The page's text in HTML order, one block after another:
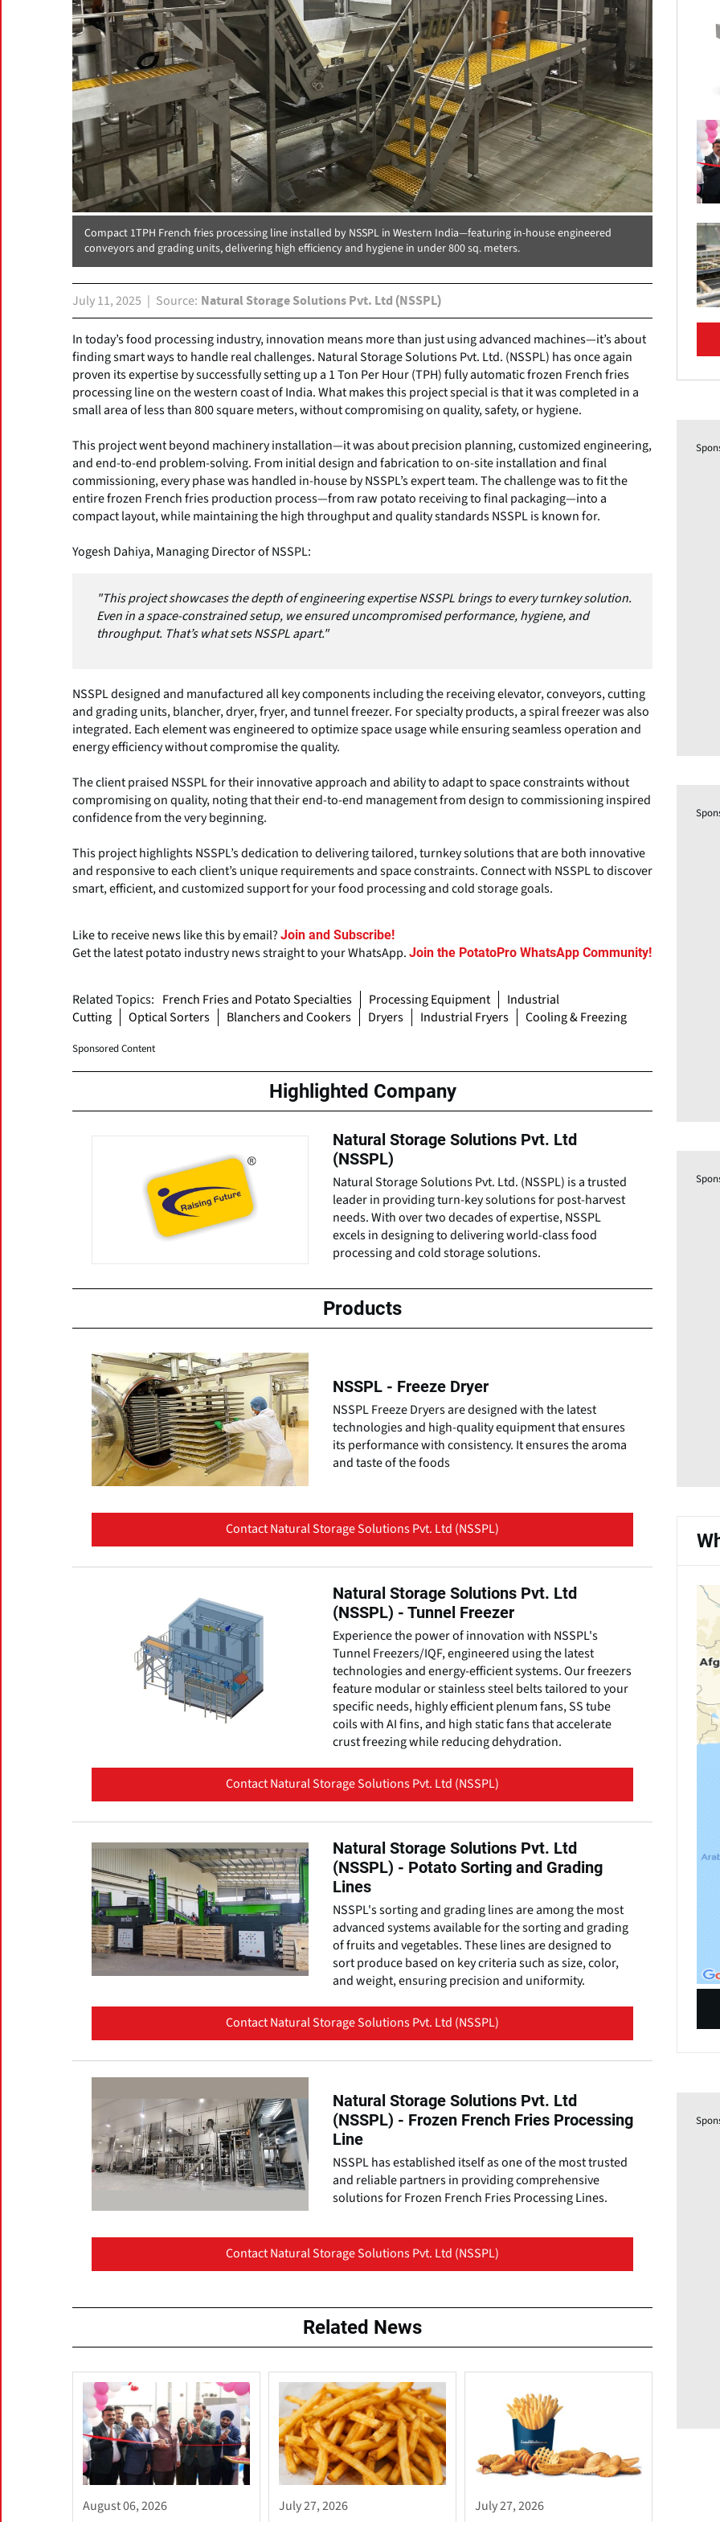
Compact 1TPH French fries processing line installed by NSSPL in Western India—featuring in-house engineered
conveyors and grading units, delivering high efficiency and hygiene in under 800 sq. meters.
July 11, 2025 Source Natural Storage Solutions Pvt. Ltd (NSSPL)
In today’s food processing industry, innovation means more than just using advanced machines—it’s about
finding smart ways to handle real challenges. Natural Storage Solutions Pvt. Ltd. (NSSPL) has once again
proven its expertise by successfully setting up a 1 Ton Per Hour (TPH) fully automatic frozen French fries
processing line on the western coast of India. What makes this project special is that it was completed in a
small area of less than 800 square meters, without compromising on quality, safety, or hygiene.
This project went beyond machinery installation—it was about precision planning, customized engineering,
and end-to-end problem-solving. From initial design and fabrication to on-site installation and final
commissioning, every phase was handled in-house by NSSPL’s expert team. The challenge was to fit the
entire frozen French fries production process—from raw potato receiving to final packaging—into a
compact layout, while maintaining the high throughput and quality standards NSSPL is known for.
Yogesh Dahiya, Managing Director of NSSPL:
"This project showcases the depth of engineering expertise NSSPL brings to every turnkey solution.
Even in a space-constrained setup, we ensured uncompromised performance, hygiene, and
throughput. That’s what sets NSSPL apart."
NSSPL designed and manufactured all key components including the receiving elevator, conveyors, cutting
and grading units, blancher, dryer, fryer, and tunnel freezer. For specialty products, a spiral freezer was also
integrated. Each element was engineered to optimize space usage while ensuring seamless operation and
energy efficiency without compromise the quality.
The client praised NSSPL for their innovative approach and ability to adapt to space constraints without
compromising on quality, noting that their end-to-end management from design to commissioning inspired
confidence from the very beginning.
This project highlights NSSPL’s dedication to delivering tailored, turnkey solutions that are both innovative
and responsive to each client’s unique requirements and space constraints. Connect with NSSPL to discover
smart, efficient, and customized support for your food processing and cold storage goals.
Like to receive news like this by email? Join and Subscribe!
Get the latest potato industry news straight to your WhatsApp. Join the PotatoPro WhatsApp Community!
Related Topics: French Fries and Potato Specialties Processing Equipment
Industrial
Cutting
Optical Sorters Blanchers and Cookers Dryers Industrial Fryers Cooling & Freezing
Sponsored Content
Highlighted Company
Natural Storage Solutions Pvt. Ltd
(NSSPL)
Natural Storage Solutions Pvt. Ltd. (NSSPL) is a trusted
leader in providing turn-key solutions for post-harvest
needs. With over two decades of expertise, NSSPL
excels in designing to delivering world-class food
processing and cold storage solutions.
Products
NSSPL - Freeze Dryer
NSSPL Freeze Dryers are designed with the latest
technologies and high-quality equipment that ensures
its performance with consistency. It ensures the aroma
and taste of the foods
Contact Natural Storage Solutions Pvt. Ltd (NSSPL)
Natural Storage Solutions Pvt. Ltd
(NSSPL) - Tunnel Freezer
Experience the power of innovation with NSSPL's
Tunnel Freezers/IQF, engineered using the latest
technologies and energy-efficient systems. Our freezers
feature modular or stainless steel belts tailored to your
specific needs, highly efficient plenum fans, SS tube
coils with AI fins, and high static fans that accelerate
crust freezing while reducing dehydration.
Contact Natural Storage Solutions Pvt. Ltd (NSSPL)
Natural Storage Solutions Pvt. Ltd
(NSSPL) - Potato Sorting and Grading
Lines
NSSPL's sorting and grading lines are among the most
advanced systems available for the sorting and grading
of fruits and vegetables. These lines are designed to
sort produce based on key criteria such as size, color,
and weight, ensuring precision and uniformity.
Contact Natural Storage Solutions Pvt. Ltd (NSSPL)
Natural Storage Solutions Pvt. Ltd
(NSSPL) - Frozen French Fries Processing
Line
NSSPL has established itself as one of the most trusted
and reliable partners in providing comprehensive
solutions for Frozen French Fries Processing Lines.
Contact Natural Storage Solutions Pvt. Ltd (NSSPL)
Related News
August 06, 2026 July 27, 2026 July 27, 2026